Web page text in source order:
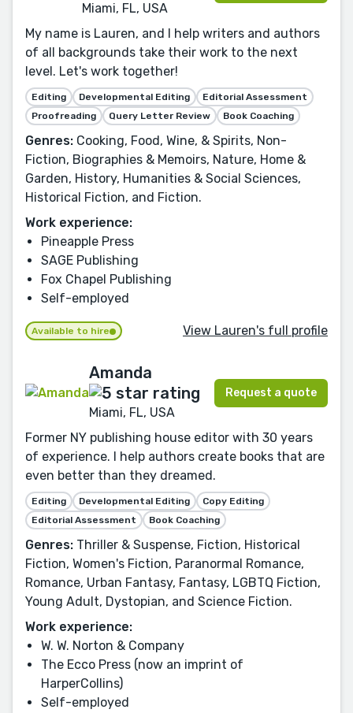
Miami, FL, USA
My name is Lauren, and I help writers and authors
of all backgrounds take their work to the next
level. Let's work together!
Editing Developmental Editing
Editorial Assessment
Proofreading
Query Letter Review Book Coaching
Genres: Cooking, Food, Wine, & Spirits, Non-
Fiction, Biographies & Memoirs, Nature, Home &
Garden, History, Humanities & Social Sciences,
Historical Fiction, and Fiction.
Work experience:
Pineapple Press
SAGE Publishing
Fox Chapel Publishing
Self-employed
Available to hire View Lauren's full profile
Amanda
Miami, FL, USA
Request a quote
Former NY publishing house editor with 30 years
of experience. I help authors create books that are
even better than they dreamed.
Editing Developmental Editing
Copy Editing
Editorial Assessment
Book Coaching
Genres: Thriller & Suspense, Fiction, Historical
Fiction, Women's Fiction, Paranormal Romance,
Romance, Urban Fantasy, Fantasy, LGBTQ Fiction,
Young Adult, Dystopian, and Science Fiction.
Work experience:
W. W. Norton & Company
The Ecco Press (now an imprint of
HarperCollins)
Self-employed